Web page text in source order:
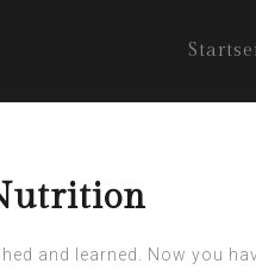
and learned. Now you